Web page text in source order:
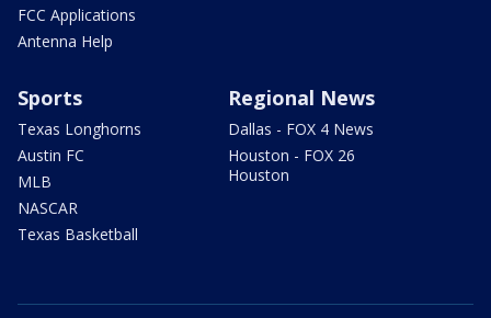
FCC Applications
Antenna Help
Sports
Texas Longhorns
Austin FC
MLB
NASCAR
Texas Basketball
Regional News
Dallas - FOX 4 News
Houston - FOX 26
Houston